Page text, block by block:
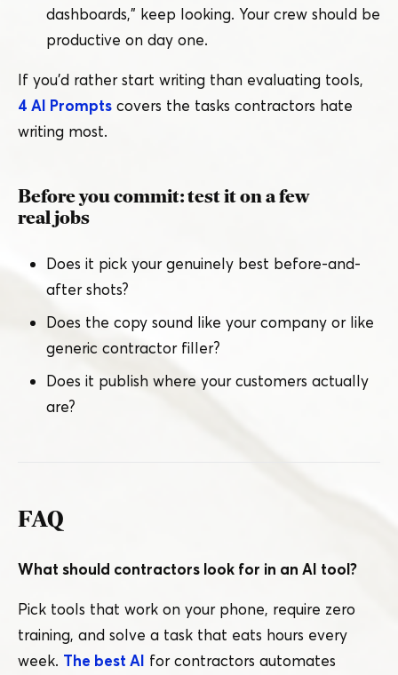
dashboards,” keep looking. Your crew should be
productive on day one.
If you’d rather start writing than evaluating tools,
4 AI Prompts covers the tasks contractors hate
writing most.
Before you commit: test it on a few
real jobs
Does it pick your genuinely best before-and-
after shots?
Does the copy sound like your company or like
generic contractor filler?
Does it publish where your customers actually
are?
FAQ
What should contractors look for in an AI tool?
Pick tools that work on your phone, require zero
training, and solve a task that eats hours every
week. The best AI for contractors automates